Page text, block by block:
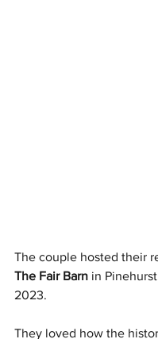
The couple hosted their
The Fair Barn in Pinehurst
2023.
They loved how the